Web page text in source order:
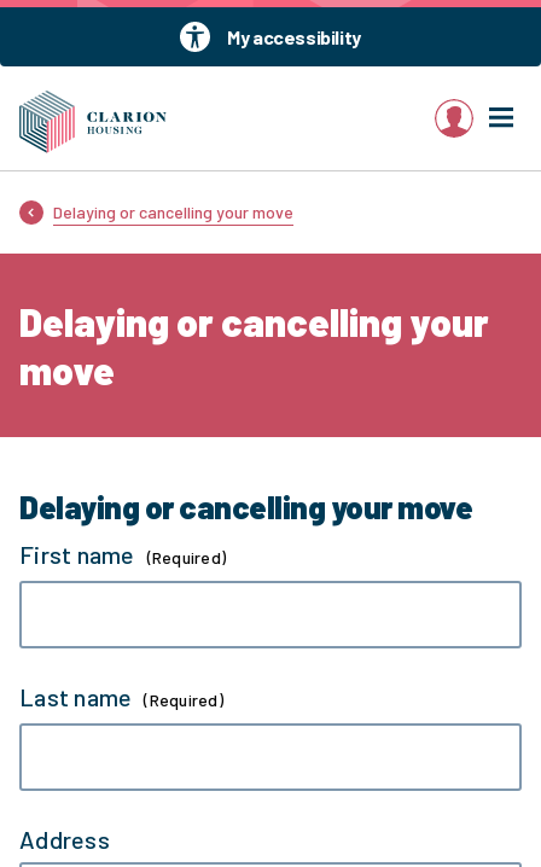
My accessibility
My account
Delaying or cancelling your move
Delaying or cancelling your
move
Delaying or cancelling your move
First name (Required)
Last name (Required)
Address